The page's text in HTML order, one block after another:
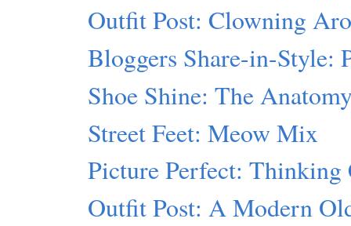
Outfit Post: Clowning
Bloggers Share-in-Style:
Shoe Shine: The
Street Feet: Meow Mix
Picture Perfect: Thinking
Outfit Post: A Modern